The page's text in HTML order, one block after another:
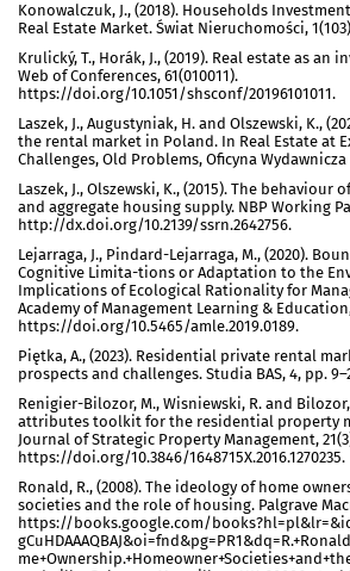
Konowalczuk, J., (2018). Households
Real Estate Market. Świat Nieruchomości,
Krulický, T., Horák, J., (2019). Real estate as an
Web of Conferences, 61(010011).
https://doi.org/10.1051/shsconf/20196101011.
Laszek, J., Augustyniak, H. and Olszewski, K.,
the rental market in Poland. In Real Estate at
Challenges, Old Problems, Oficyna Wydawnicza
Laszek, J., Olszewski, K., (2015). The behaviour
and aggregate housing supply. NBP Working
http://dx.doi.org/10.2139/ssrn.2642756.
Lejarraga, J., Pindard-Lejarraga, M., (2020).
Cognitive Limita-tions or Adaptation to the
Implications of Ecological Rationality for
Academy of Management Learning & Education,
https://doi.org/10.5465/amle.2019.0189.
Piętka, A., (2023). Residential private rental
prospects and challenges. Studia BAS, 4, pp.
Renigier-Bilozor, M., Wisniewski, R. and Bilozor,
attributes toolkit for the residential property
Journal of Strategic Property Management,
https://doi.org/10.3846/1648715X.2016.1270235.
Ronald, R., (2008). The ideology of home
societies and the role of housing. Palgrave
https://books.google.com/